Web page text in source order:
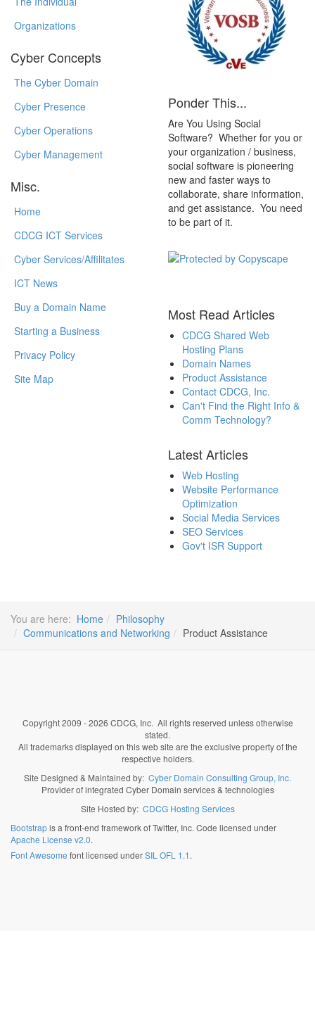
Organizations
Cyber Concepts
The Cyber Domain
Cyber Presence
Cyber Operations
Cyber Management
Misc.
Home
CDCG ICT Services
Cyber Services/Affilitates
ICT News
Buy a Domain Name
Starting a Business
Privacy Policy
Site Map
Ponder This...
Are You Using Social
Software? Whether for you or
your organization / business,
social software is pioneering
new and faster ways to
collaborate, share information,
and get assistance. You need
to be part of it.
Most Read Articles
CDCG Shared Web
Hosting Plans
Domain Names
Product Assistance
Contact CDCG, Inc.
Can't Find the Right Info &
Comm Technology?
Latest Articles
Web Hosting
Website Performance
Optimization
Social Media Services
SEO Services
Gov't ISR Support
You are here: Home
Philosophy
Communications and Networking
Product Assistance
Copyright 2009 - 2026 CDCG, Inc. All rights reserved unless otherwise
stated.
All trademarks displayed on this web site are the exclusive property of the
respective holders.
Site Designed & Maintained by: Cyber Domain Consulting Group, Inc.
Provider of integrated Cyber Domain services & technologies
Site Hosted by: CDCG Hosting Services
Bootstrapis a front-end framework of Twitter, Inc. Code licensed under
Apache License v2.0.
Font Awesome font licensed underSIL OFL 1.1.